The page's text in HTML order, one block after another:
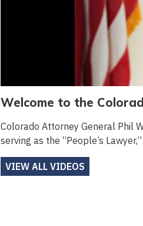
Welcome to the
Colorado Attorney General Phil
serving as the “People’s
VIEW ALL VIDEOS